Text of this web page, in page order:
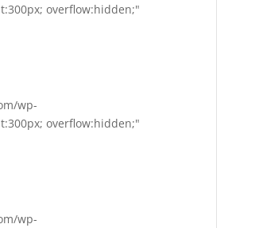
overflow:hidden;"
wp-
overflow:hidden;"
wp-